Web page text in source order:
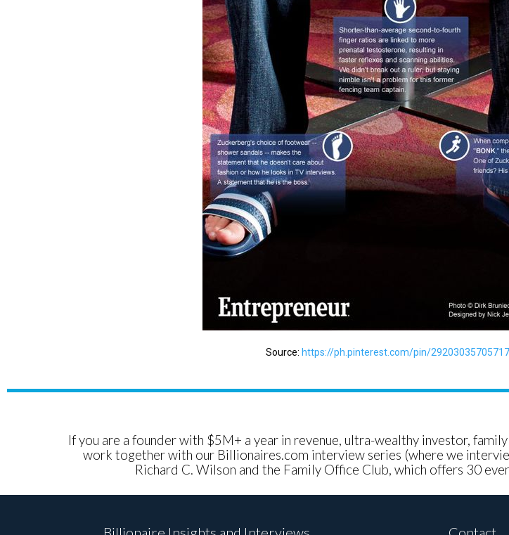
Source: https://ph.pinterest.com/pin/
If you are a founder with $5M+ a year in revenue, ultra-wealthy investor,
work together with our Billionaires.com interview series (where we
Richard C. Wilson and the Family Office Club, which offers 30